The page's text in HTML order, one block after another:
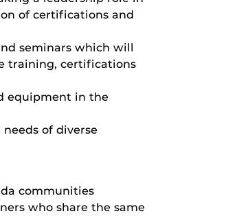
of certifications and
seminars which will
training, certifications
equipment in the
of diverse
communities
who share the same